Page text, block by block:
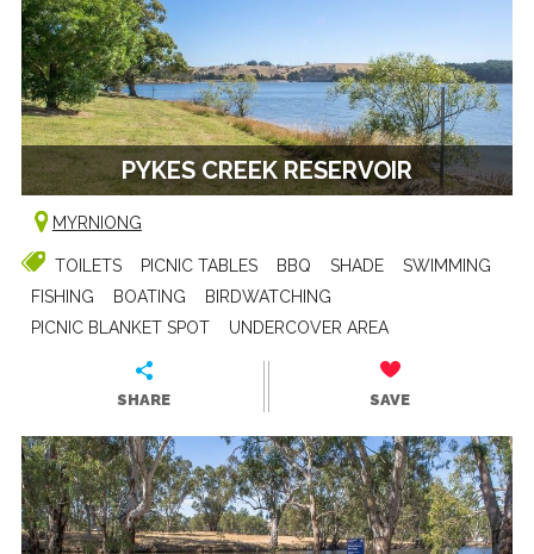
PYKES CREEK RESERVOIR
MYRNIONG
TOILETS PICNIC TABLES BBQ SHADE
SWIMMING
FISHING
BOATING
BIRDWATCHING
PICNIC BLANKET SPOT
UNDERCOVER AREA
SHARE SAVE